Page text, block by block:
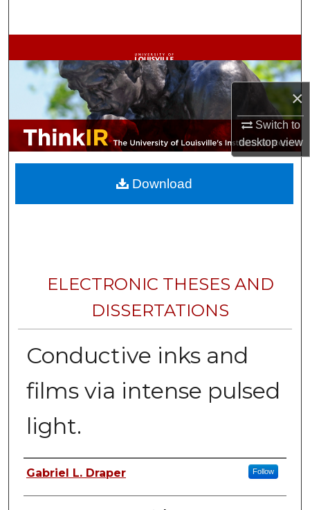
×
Switch to
desktopview
Browse Collections
My Account
About
Digital Commons Network™
ELECTRONIC THESES AND
DISSERTATIONS
Conductive inks and
films via intense pulsed
light.
Author
Gabriel L. Draper Follow
Download